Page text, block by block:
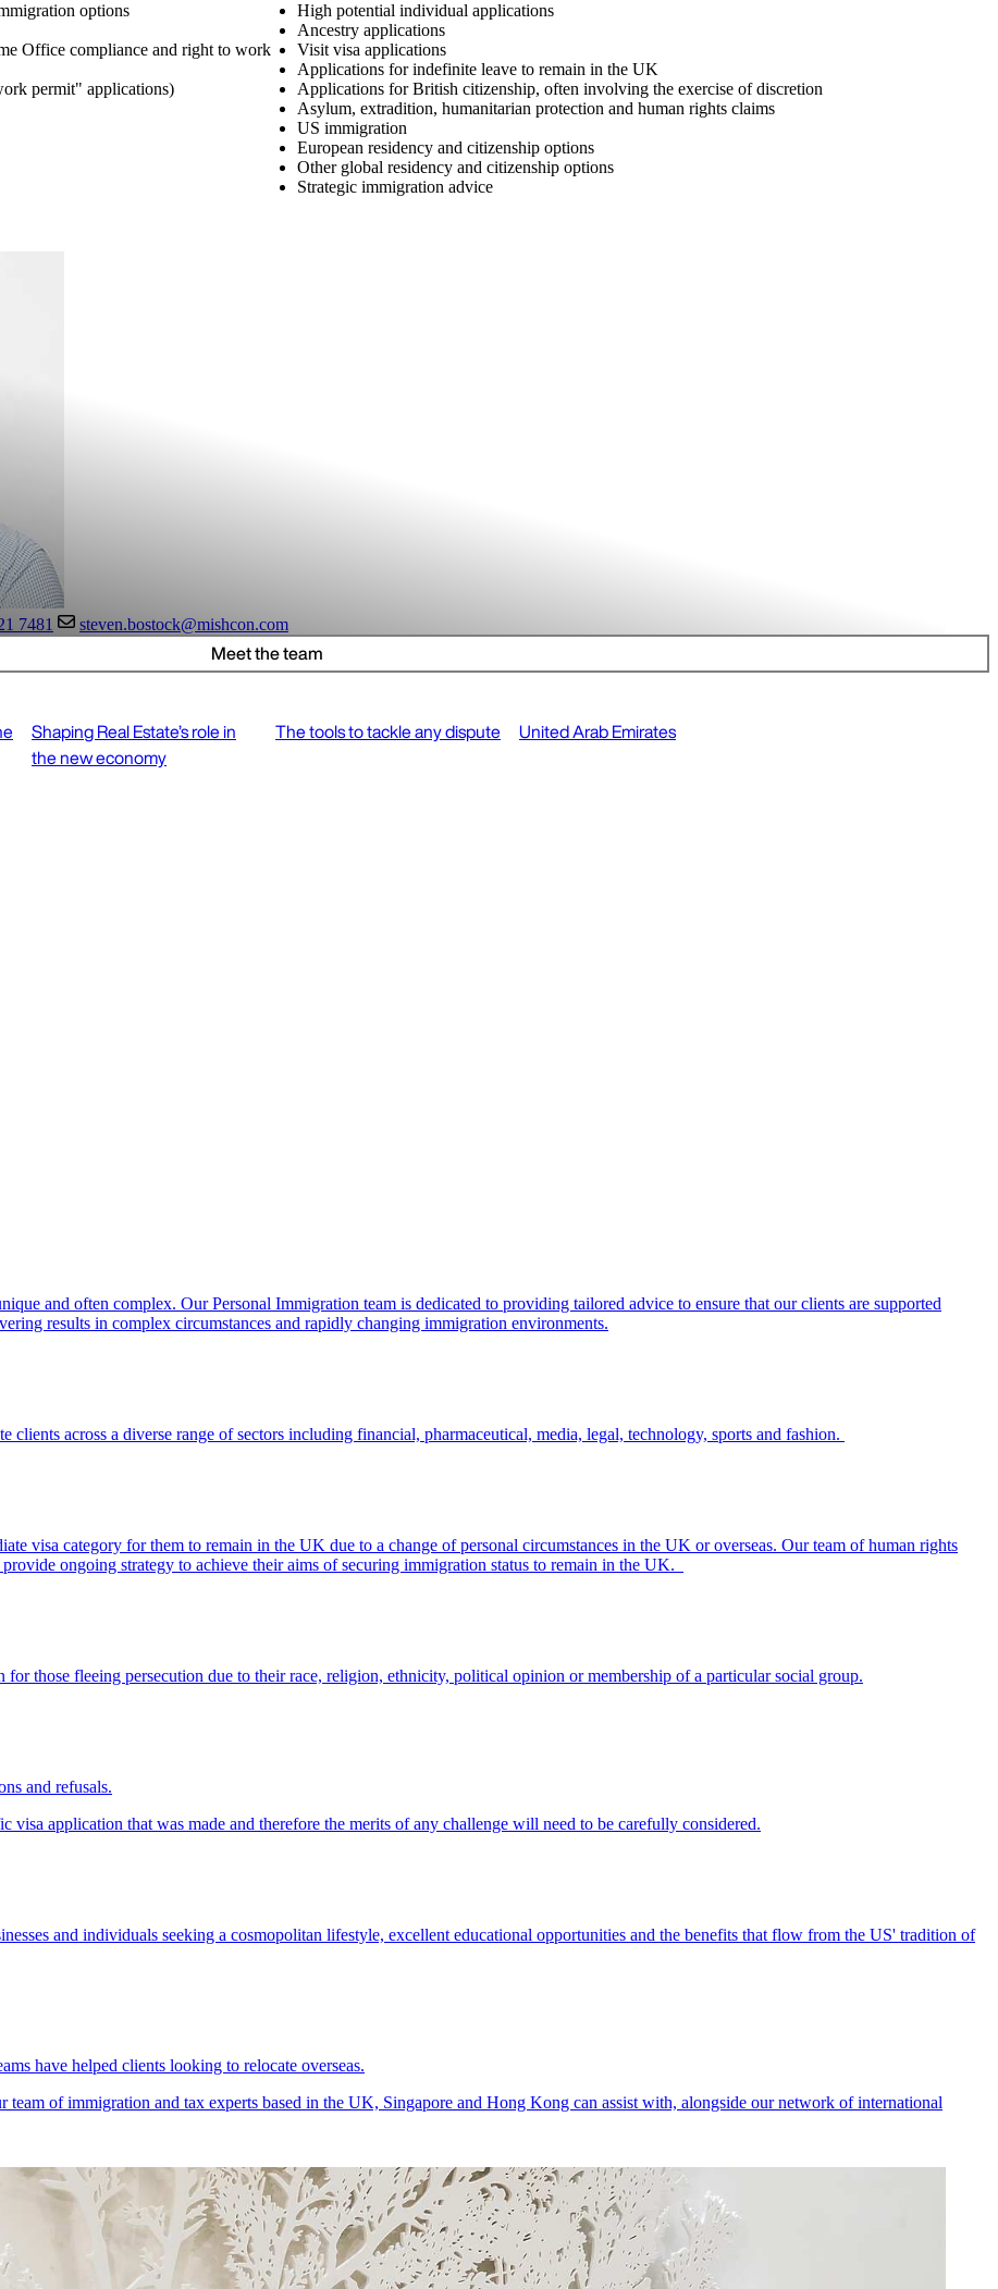
options
Office compliance and right to work
permit" applications)
High potential individual applications
Ancestry applications
Visit visa applications
Applications for indefinite leave to remain in the UK
Applications for British citizenship, often involving the exercise of discretion
Asylum, extradition, humanitarian protection and human rights claims
US immigration
European residency and citizenship options
Other global residency and citizenship options
Strategic immigration advice
7481 steven.bostock@mishcon.com
Meet the team
Shaping Real Estate’s role in
the new economy
The tools to tackle any dispute United Arab Emirates
visa application that was made and therefore the merits of any challenge will need to be carefully considered.
team of immigration and tax experts based in the UK, Singapore and Hong Kong can assist with, alongside our network of international